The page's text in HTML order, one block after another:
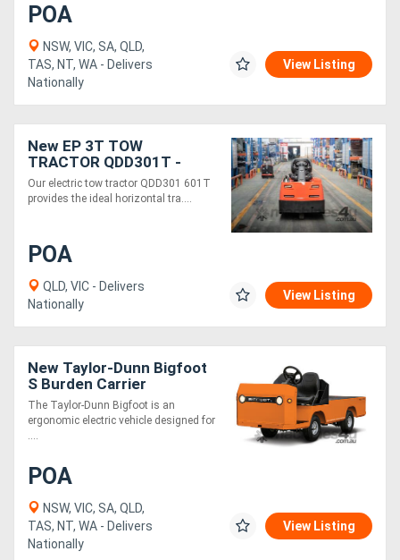
Magazine
/
Register
POA
NSW, VIC, SA, QLD,
TAS, NT, WA - Delivers
Nationally
View Listing
New EP 3T TOW
TRACTOR QDD301T -
Electric 48V
Our electric tow tractor QDD301 601T
provides the ideal horizontal tra....
POA
QLD, VIC - Delivers
Nationally
View Listing
New Taylor-Dunn Bigfoot
S Burden Carrier
The Taylor-Dunn Bigfoot is an
ergonomic electric vehicle designed for
....
POA
NSW, VIC, SA, QLD,
TAS, NT, WA - Delivers
Nationally
View Listing